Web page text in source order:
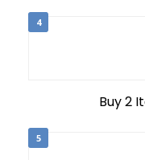
4
Buy 2
5